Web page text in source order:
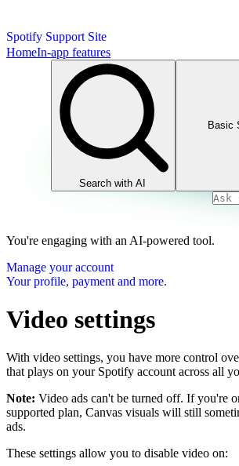
Spotify Support Site
HomeIn-app features
Search with AI
Basic
You're engaging with an AI-powered tool.
Manage your account
Your profile, payment and more.
Video settings
With video settings, you have more control
that plays on your Spotify account across all
Note: Video ads can't be turned off. If you're
supported plan, Canvas visuals will still
ads.
These settings allow you to disable video on: